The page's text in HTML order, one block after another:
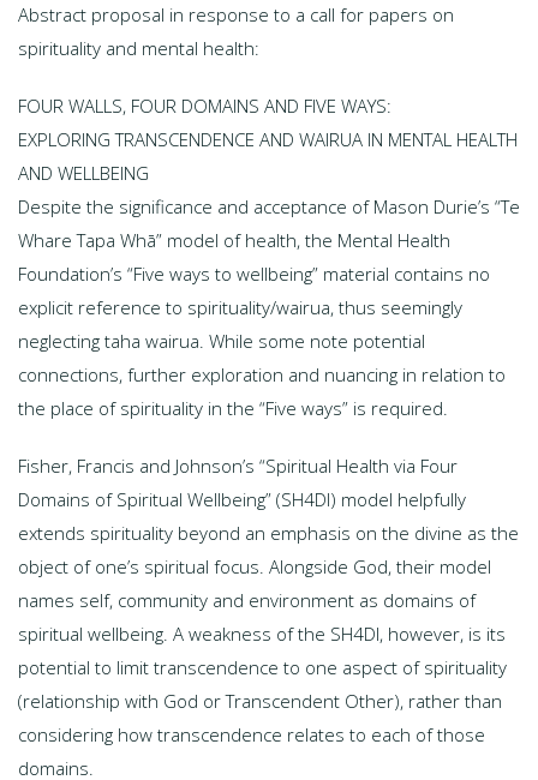
Abstract proposal in response to a call for papers on
spirituality and mental health:
FOUR WALLS, FOUR DOMAINS AND FIVE WAYS:
EXPLORING TRANSCENDENCE AND WAIRUA IN MENTAL HEALTH
AND WELLBEING
Despite the significance and acceptance of Mason Durie’s “Te
Whare Tapa Whā” model of health, the Mental Health
Foundation’s “Five ways to wellbeing” material contains no
explicit reference to spirituality/wairua, thus seemingly
neglecting taha wairua. While some note potential
connections, further exploration and nuancing in relation to
the place of spirituality in the “Five ways” is required.
Fisher, Francis and Johnson’s “Spiritual Health via Four
Domains of Spiritual Wellbeing” (SH4DI) model helpfully
extends spirituality beyond an emphasis on the divine as the
object of one’s spiritual focus. Alongside God, their model
names self, community and environment as domains of
spiritual wellbeing. A weakness of the SH4DI, however, is its
potential to limit transcendence to one aspect of spirituality
(relationship with God or Transcendent Other), rather than
considering how transcendence relates to each of those
domains.